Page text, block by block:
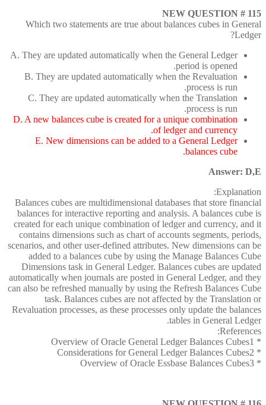
NEW QUESTION # 115
Which two statements are true about balances cubes in General
Ledger?
A. They are updated automatically when the General Ledger
period is opened.
B. They are updated automatically when the Revaluation
process is run.
C. They are updated automatically when the Translation
process is run.
D. A new balances cube is created for a unique combination
of ledger and currency.
E. New dimensions can be added to a General Ledger
balances cube.
Answer: D,E
Explanation:
Balances cubes are multidimensional databases that store financial
balances for interactive reporting and analysis. A balances cube is
created for each unique combination of ledger and currency, and it
contains dimensions such as chart of accounts segments, periods,
scenarios, and other user-defined attributes. New dimensions can be
added to a balances cube by using the Manage Balances Cube
Dimensions task in General Ledger. Balances cubes are updated
automatically when journals are posted in General Ledger, and they
can also be refreshed manually by using the Refresh Balances Cube
task. Balances cubes are not affected by the Translation or
Revaluation processes, as these processes only update the balances
tables in General Ledger.
References:
* Overview of Oracle General Ledger Balances Cubes1
* Considerations for General Ledger Balances Cubes2
* Overview of Oracle Essbase Balances Cubes3